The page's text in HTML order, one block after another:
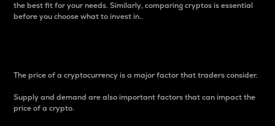
the best fit for your needs. Similarly, comparing cryptos is essential
before you choose what to invest in..
The price of a cryptocurrency is a major factor that traders consider.
Supply and demand are also important factors that can impact the
price of a crypto.